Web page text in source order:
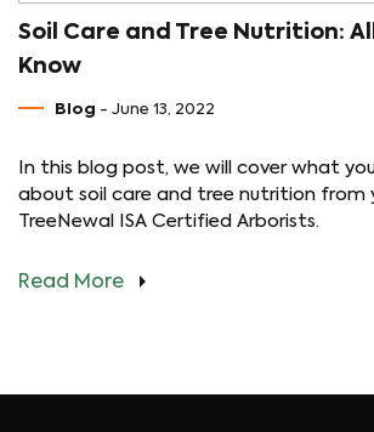
Soil Care and Tree Nutrition:
Know
Blog - June 13, 2022
In this blog post, we will cover what
about soil care and tree nutrition from
TreeNewal ISA Certified Arborists.
Read More